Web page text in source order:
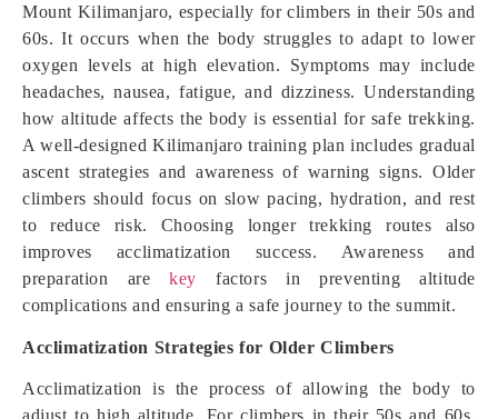
Mount Kilimanjaro, especially for climbers in their 50s and
60s. It occurs when the body struggles to adapt to lower
oxygen levels at high elevation. Symptoms may include
headaches, nausea, fatigue, and dizziness. Understanding
how altitude affects the body is essential for safe trekking.
A well-designed Kilimanjaro training plan includes gradual
ascent strategies and awareness of warning signs. Older
climbers should focus on slow pacing, hydration, and rest
to reduce risk. Choosing longer trekking routes also
improves acclimatization success. Awareness and
preparation arekey factors in preventing altitude
complications and ensuring a safe journey to the summit.
Acclimatization Strategies for Older Climbers
Acclimatization is the process of allowing the body to
adjust to high altitude. For climbers in their 50s and 60s,